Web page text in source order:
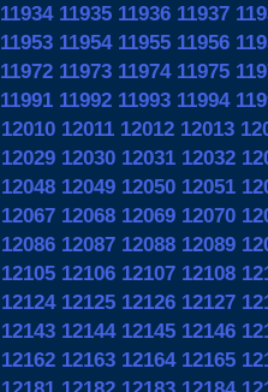
11934 11935 11936 11937
11953 11954 11955 11956
11972 11973 11974 11975
11991 11992 11993 11994
12010 12011 12012 12013
12029 12030 12031 12032
12048 12049 12050 12051
12067 12068 12069 12070
12086 12087 12088 12089
12105 12106 12107 12108
12124 12125 12126 12127
12143 12144 12145 12146
12162 12163 12164 12165